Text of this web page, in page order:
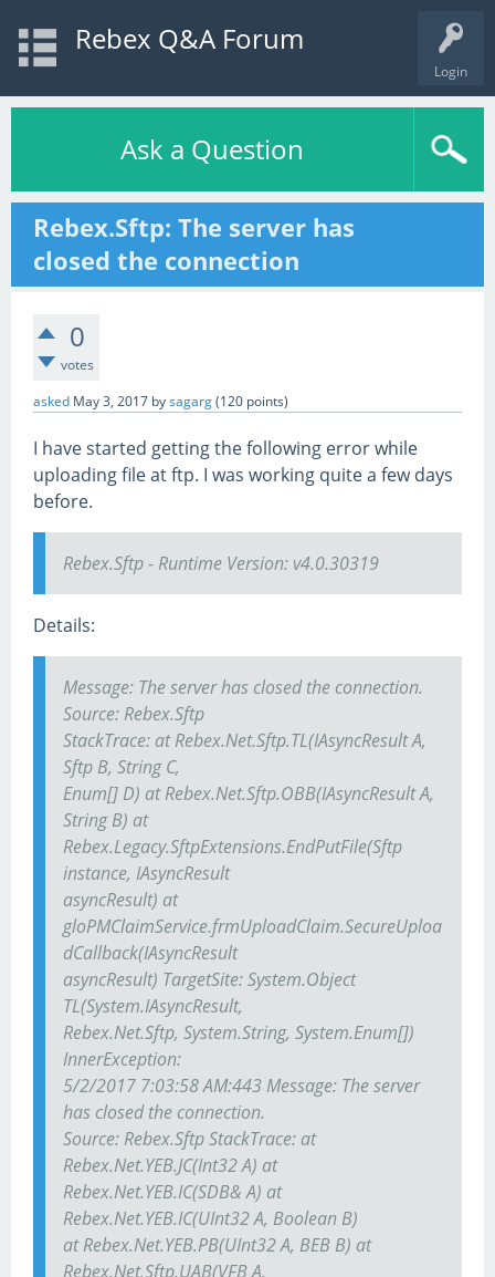
Login
Rebex Q&A Forum
Ask a Question
Rebex.Sftp: The server has
closed the connection
0
votes
asked May 3, 2017 bysagarg(120 points)
I have started getting the following error while
uploading file at ftp. I was working quite a few days
before.
Rebex.Sftp - Runtime Version: v4.0.30319
Details:
Message: The server has closed the connection.
Source: Rebex.Sftp
StackTrace: at Rebex.Net.Sftp.TL(IAsyncResult A,
Sftp B, String C,
Enum[] D) at Rebex.Net.Sftp.OBB(IAsyncResult A,
String B) at
Rebex.Legacy.SftpExtensions.EndPutFile(Sftp
instance, IAsyncResult
asyncResult) at
gloPMClaimService.frmUploadClaim.SecureUploa
dCallback(IAsyncResult
asyncResult) TargetSite: System.Object
TL(System.IAsyncResult,
Rebex.Net.Sftp, System.String, System.Enum[])
InnerException:
5/2/2017 7:03:58 AM:443 Message: The server
has closed the connection.
Source: Rebex.Sftp StackTrace: at
Rebex.Net.YEB.JC(Int32 A) at
Rebex.Net.YEB.IC(SDB& A) at
Rebex.Net.YEB.IC(UInt32 A, Boolean B)
at Rebex.Net.YEB.PB(UInt32 A, BEB B) at
Rebex.Net.Sftp.UAB(VFB A,